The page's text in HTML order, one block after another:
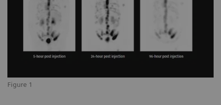
Figure 1